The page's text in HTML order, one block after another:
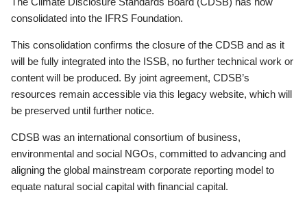
consolidated into the IFRS Foundation.
This consolidation confirms the closure of the CDSB and as it
will be fully integrated into the ISSB, no further technical work or
content will be produced. By joint agreement, CDSB’s
resources remain accessible via this legacy website, which will
be preserved until further notice.
CDSB was an international consortium of business,
environmental and social NGOs, committed to advancing and
aligning the global mainstream corporate reporting model to
equate natural social capital with financial capital.